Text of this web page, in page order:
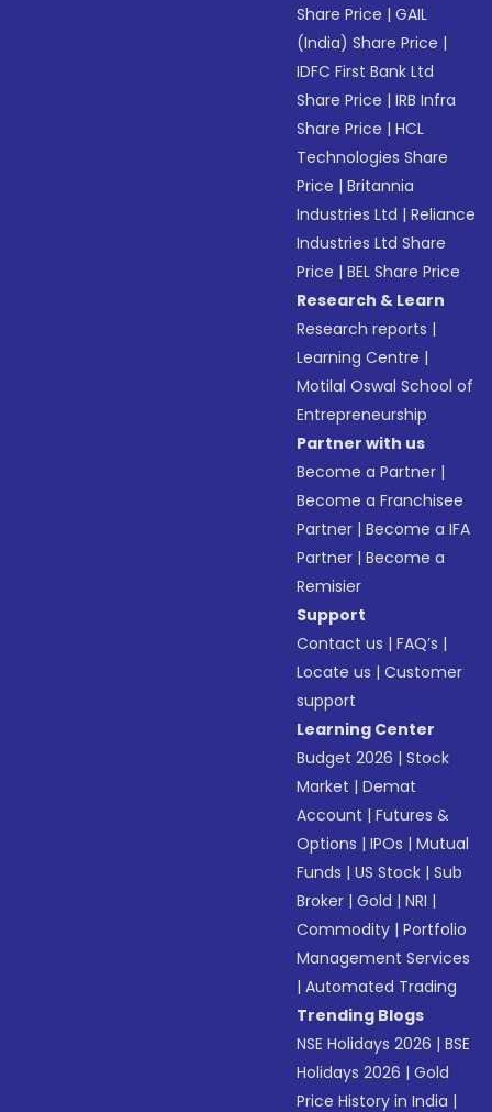
Share Price |GAIL
(India) Share Price |
IDFC First Bank Ltd
Share Price |IRB Infra
Share Price |HCL
Technologies Share
Price |Britannia
Industries Ltd |Reliance
Industries Ltd Share
Price |BEL Share Price
Research & Learn
Research reports |
Learning Centre |
Motilal Oswal School of
Entrepreneurship
Partner with us
Become a Partner |
Become a Franchisee
Partner |Become a IFA
Partner |Become a
Remisier
Support
Contact us |FAQ’s |
Locate us |Customer
support
Learning Center
Budget 2026 |Stock
Market |Demat
Account |Futures &
Options |IPOs |Mutual
Funds |US Stock |Sub
Broker |Gold |NRI |
Commodity |Portfolio
Management Services
|Automated Trading
Trending Blogs
NSE Holidays 2026 |BSE
Holidays 2026 |Gold
Price History in India |